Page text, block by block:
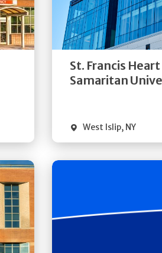
St. Francis
Samaritan
West Islip, NY
Quick